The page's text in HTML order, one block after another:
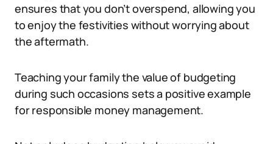
ensures that you don’t overspend, allowing you
to enjoy the festivities without worrying about
the aftermath.
Teaching your family the value of budgeting
during such occasions sets a positive example
for responsible money management.